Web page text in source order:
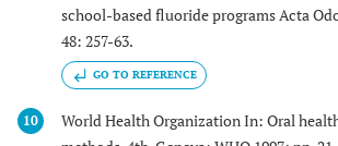
school-based fluoride programs Acta
48: 257-63.
GO TO REFERENCE
10
World Health Organization In: Oral